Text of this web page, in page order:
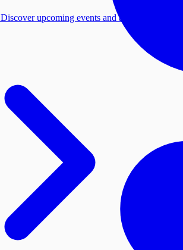
Discover upcoming events and add more